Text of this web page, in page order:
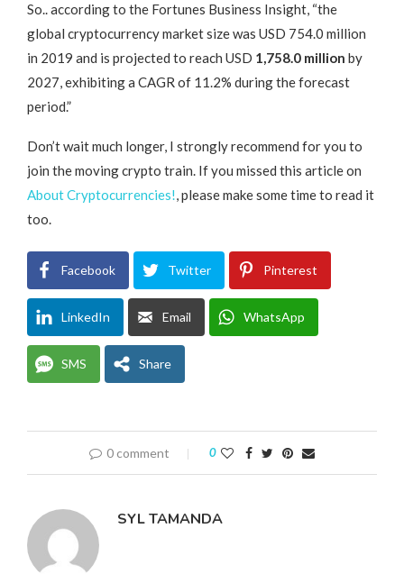
So.. according to the Fortunes Business Insight, “the
global cryptocurrency market size was USD 754.0 million
in 2019 and is projected to reach USD 1,758.0 million by
2027, exhibiting a CAGR of 11.2% during the forecast
period.”
Don’t wait much longer, I strongly recommend for you to
join the moving crypto train. If you missed this article on
About Cryptocurrencies!, please make some time to read it
too.
Facebook Twitter Pinterest
LinkedIn Email WhatsApp
SMS Share
0 comment 0
SYL TAMANDA